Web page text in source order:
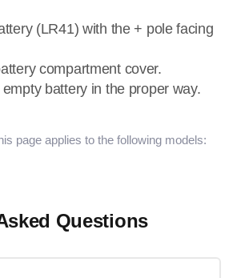
(LR41) with the + pole facing
compartment cover.
battery in the proper way.
page applies to the following models:
Questions